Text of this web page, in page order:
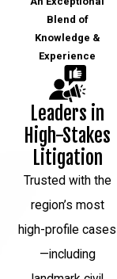
Blend of
Knowledge &
Experience
Leaders in
High-Stakes
Litigation
Trusted with the
region’s most
high-profile cases
—including